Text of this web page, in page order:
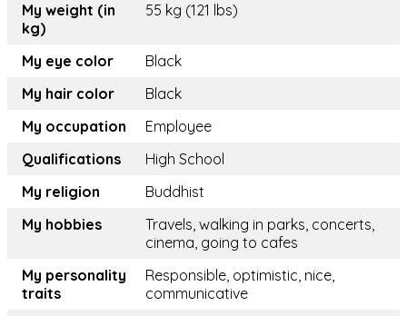
My weight (in
kg)
55 kg (121 lbs)
My eye color
Black
My hair color
Black
My occupation
Employee
Qualifications
High School
My religion
Buddhist
My hobbies
Travels, walking in parks, concerts,
cinema, going to cafes
My personality
traits
Responsible, optimistic, nice,
communicative